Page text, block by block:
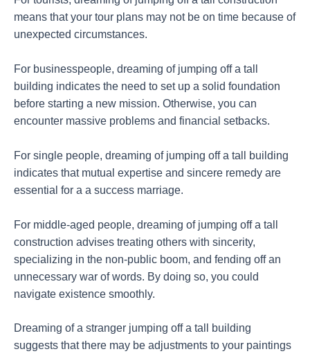
means that your tour plans may not be on time because of
unexpected circumstances.
For businesspeople, dreaming of jumping off a tall
building indicates the need to set up a solid foundation
before starting a new mission. Otherwise, you can
encounter massive problems and financial setbacks.
For single people, dreaming of jumping off a tall building
indicates that mutual expertise and sincere remedy are
essential for a a success marriage.
For middle-aged people, dreaming of jumping off a tall
construction advises treating others with sincerity,
specializing in the non-public boom, and fending off an
unnecessary war of words. By doing so, you could
navigate existence smoothly.
Dreaming of a stranger jumping off a tall building
suggests that there may be adjustments to your paintings